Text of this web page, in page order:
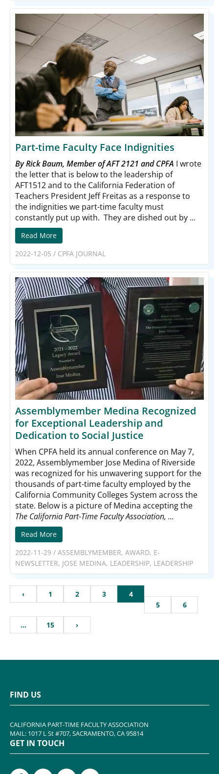
Part-time Faculty Face Indignities
By Rick Baum, Member of AFT 2121 and CPFA I wrote
the letter that is below to the leadership of
AFT1512 and to the California Federation of
Teachers President Jeff Freitas as a response to
the indignities we part-time faculty must
constantly put up with. They are dished out by ...
Read More
2022-12-05 / CPFA JOURNAL
Assemblymember Medina Recognized
for Exceptional Leadership and
Dedication to Social Justice
When CPFA held its annual conference on May 7,
2022, Assemblymember Jose Medina of Riverside
was recognized for his unwavering support for the
thousands of part-time faculty employed by the
California Community Colleges System across the
state. Below is a picture of Medina accepting the
The California Part-Time Faculty Association, ...
Read More
2022-11-29 / ASSEMBLYMEMBER, AWARD, E-
NEWSLETTER, JOSE MEDINA, LEADERSHIP, LEADERSHIP
‹ 1 2 3
4
5
6
… 15 ›
FIND US
CALIFORNIA PART-TIME FACULTY ASSOCIATION
MAIL: 1017 L St #707, SACRAMENTO, CA 95814
GET IN TOUCH